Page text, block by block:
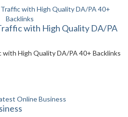
with High Quality DA/PA
High Quality DA/PA 40+ Backlinks